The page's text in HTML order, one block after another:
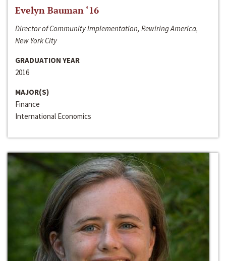
Evelyn Bauman ‘16
Director of Community Implementation, Rewiring America,
New York City
GRADUATION YEAR
2016
MAJOR(S)
Finance
International Economics